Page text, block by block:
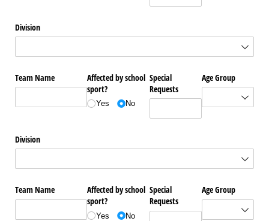
Division
Team Name
Affected by school
sport?
Yes No
Special
Requests
Age Group
Division
Team Name
Affected by school
sport?
Yes No
Special
Requests
Age Group